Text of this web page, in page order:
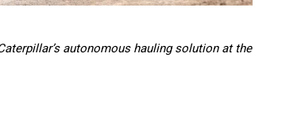
autonomous hauling solution at the